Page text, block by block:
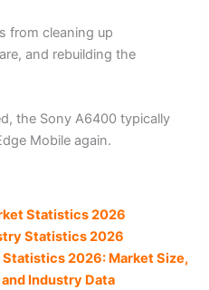
from cleaning up
and rebuilding the
the Sony A6400 typically
Mobile again.
Statistics 2026
Statistics 2026
Statistics 2026: Market Size,
Industry Data